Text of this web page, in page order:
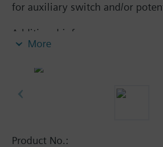
for auxiliary switch and/or
Additional info
SA..61P.., SA..81P.. are UL listed.
More
Product No.: